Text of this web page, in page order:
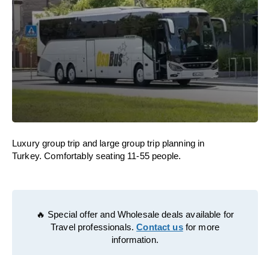
Luxury group trip and large group trip planning in
Turkey. Comfortably seating 11-55 people.
🔥 Special offer and Wholesale deals available for
Travel professionals.Contact usfor more
information.